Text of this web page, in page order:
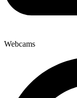
Webcams